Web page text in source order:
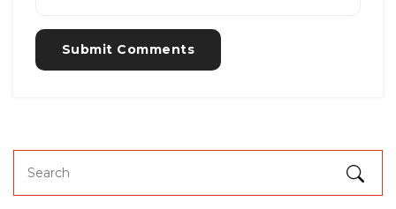
Submit Comments